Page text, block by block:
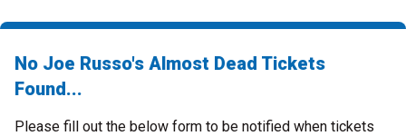
No Joe Russo's Almost Dead Tickets
Found...
Please fill out the below form to be notified when tickets